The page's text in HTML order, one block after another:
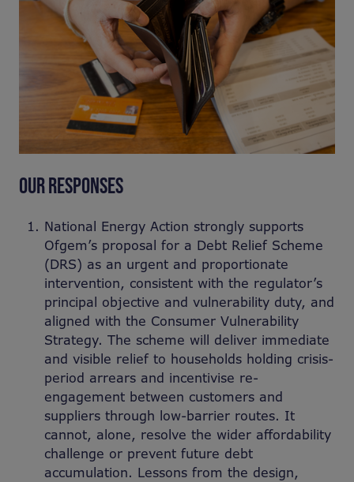
OUR RESPONSES
National Energy Action strongly supports
Ofgem’s proposal for a Debt Relief Scheme
(DRS) as an urgent and proportionate
intervention, consistent with the regulator’s
principal objective and vulnerability duty, and
aligned with the Consumer Vulnerability
Strategy. The scheme will deliver immediate
and visible relief to households holding crisis-
period arrears and incentivise re-
engagement between customers and
suppliers through low-barrier routes. It
cannot, alone, resolve the wider affordability
challenge or prevent future debt
accumulation. Lessons from the design,